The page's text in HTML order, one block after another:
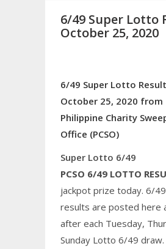
6/49 Super Lotto
October 25, 2020
6/49 Super Lotto
October 25, 2020 from
Philippine Charity
Office (PCSO)
Super Lotto 6/49
PCSO 6/49 LOTTO
jackpot prize today. 6/
results are posted here
after each Tuesday,
Sunday Lotto 6/49 draw.